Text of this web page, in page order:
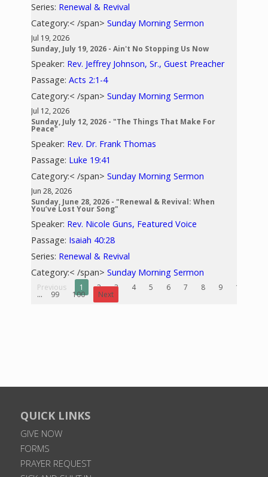
Series: Renewal & Revival
Category:< /span>Sunday Morning Sermon
Jul 19, 2026
Sunday, July 19, 2026 - Ain't No Stopping Us Now
Speaker: Rev. Jeffrey Johnson, Sr., Guest Preacher
Passage:Acts 2:1-4
Category:< /span>Sunday Morning Sermon
Jul 12, 2026
Sunday, July 12, 2026 - "The Things That Make For
Peace"
Speaker: Rev. Dr. Frank Thomas
Passage: Luke 19:41
Category:< /span>Sunday Morning Sermon
Jun 28, 2026
Sunday, June 28, 2026 - "Renewal & Revival: When
You’ve Lost Your Song"
Speaker: Rev. Nicole Guns, Featured Voice
Passage: Isaiah 40:28
Series: Renewal & Revival
Category:< /span>Sunday Morning Sermon
Previous 1 2 3 4 5 6 7 8 9 10
... 99 100 Next
QUICK LINKS
GIVE NOW
FORMS
PRAYER REQUEST